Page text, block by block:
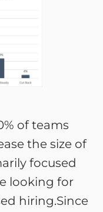
of teams
the size of
focused
looking for
hiring.Since